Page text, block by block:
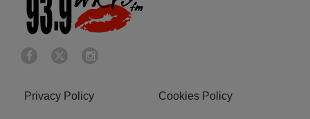
Privacy Policy Cookies Policy